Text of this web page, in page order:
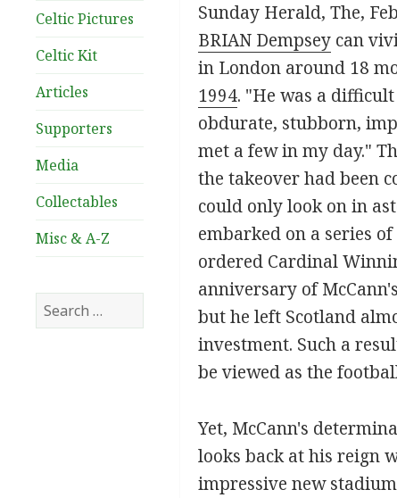
Celtic Pictures
Celtic Kit
Articles
Supporters
Media
Collectables
Misc & A-Z
Search
for:
Sunday Herald, The,
BRIAN Dempseycan
in London around 18
1994. "He was a
obdurate, stubborn,
met a few in my day."
the takeover had been
could only look on in
embarked on a series
ordered Cardinal
anniversary of
but he left Scotland
investment. Such a
be viewed as the
Yet, McCann's
looks back at his reign
impressive new